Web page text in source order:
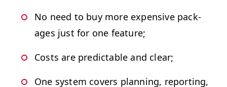
No need to buy more expen­sive pack­
ages just for one feature;
Costs are pre­dictable and clear;
One sys­tem cov­ers plan­ning, report­ing,